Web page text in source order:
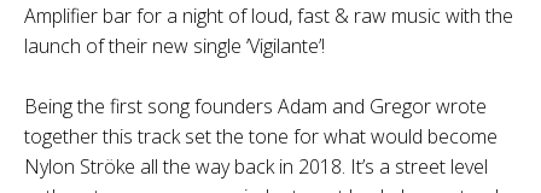
Amplifier bar for a night of loud, fast & raw music with the
launch of their new single ‘Vigilante’!
Being the first song founders Adam and Gregor wrote
together this track set the tone for what would become
Nylon Ströke all the way back in 2018. It’s a street level